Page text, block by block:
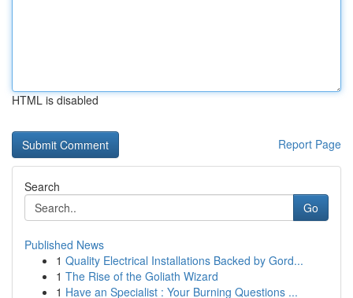
HTML is disabled
Report Page
Search
Go
Published News
1 Quality Electrical Installations Backed by Gord...
1 The Rise of the Goliath Wizard
1 Have an Specialist : Your Burning Questions ...